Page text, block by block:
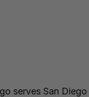
serves San